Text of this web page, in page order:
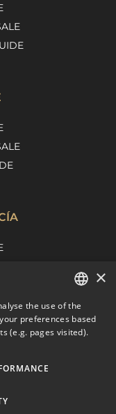
ENGLISH
SPANISH
×
the use of the
preferences based
(e.g. pages visited).